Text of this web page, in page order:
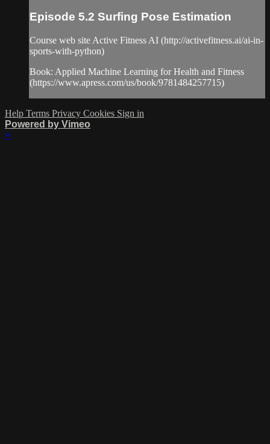
Episode 5.2 Surfing Pose Estimation
Course web site Active Fitness AI (http://activefitness.ai/ai-in-
sports-with-python)
Book: Applied Machine Learning for Health and Fitness
(https://www.apress.com/us/book/9781484257715)
Help Terms Privacy Cookies Sign in
Powered by Vimeo
×